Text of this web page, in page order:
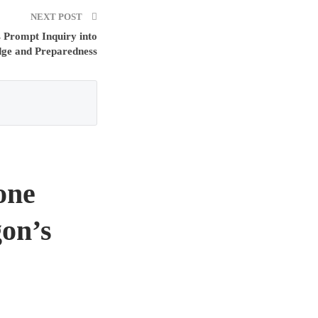
NEXT POST
Prompt Inquiry into
and Preparedness